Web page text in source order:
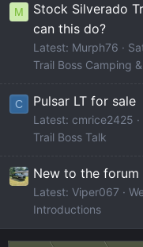
M
Stock Silverado
can this do?
Latest: Murph76
Trail Boss Camping
C Pulsar LT for sale
Latest: cmrice2425
Trail Boss Talk
New to the forum
Latest: Viper067
Introductions